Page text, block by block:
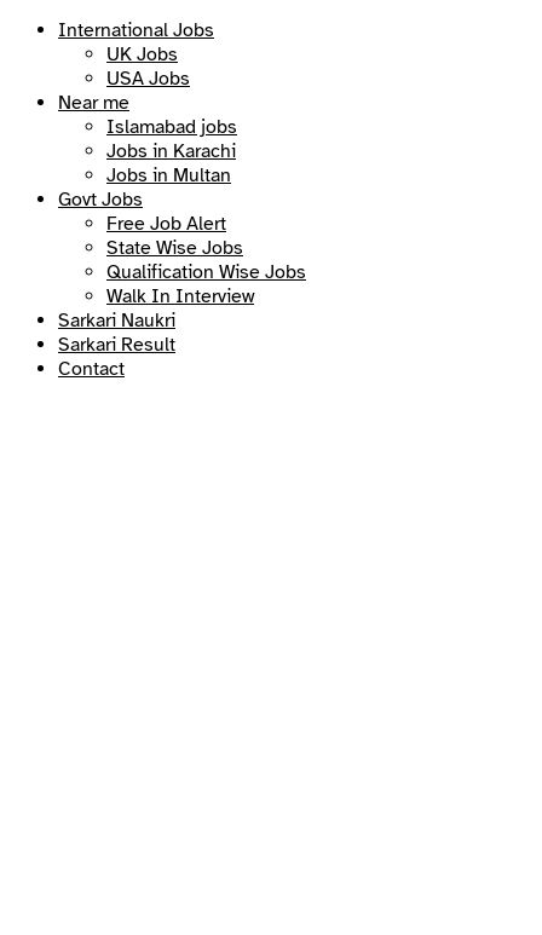
International Jobs
UK Jobs
USA Jobs
Near me
Islamabad jobs
Jobs in Karachi
Jobs in Multan
Govt Jobs
Free Job Alert
State Wise Jobs
Qualification Wise Jobs
Walk In Interview
Sarkari Naukri
Sarkari Result
Contact